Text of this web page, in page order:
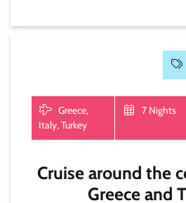
Greece,
Italy, Turkey
7 Nights
Cruise around the
Greece and